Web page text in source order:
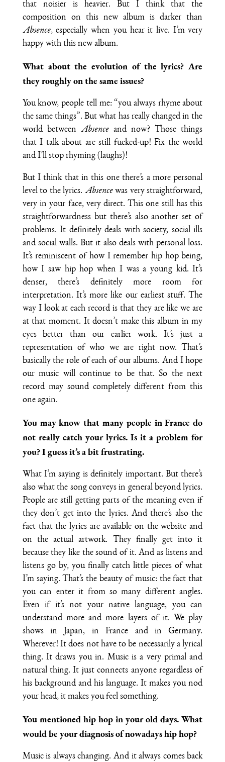
that noisier is heavier. But I think that the
composition on this new album is darker than
Absence, especially when you hear it live. I’m very
happy with this new album.
What about the evolution of the lyrics? Are
they roughly on the same issues?
You know, people tell me: “you always rhyme about
the same things”. But what has really changed in the
world between Absenceand now? Those things
that I talk about are still fucked-up! Fix the world
and I’ll stop rhyming (laughs)!
But I think that in this one there’s a more personal
level to the lyrics. Absencewas very straightforward,
very in your face, very direct. This one still has this
straightforwardness but there’s also another set of
problems. It definitely deals with society, social ills
and social walls. But it also deals with personal loss.
It’s reminiscent of how I remember hip hop being,
how I saw hip hop when I was a young kid. It’s
denser, there’s definitely more room for
interpretation. It’s more like our earliest stuff. The
way I look at each record is that they are like we are
at that moment. It doesn’t make this album in my
eyes better than our earlier work. It’s just a
representation of who we are right now. That’s
basically the role of each of our albums. And I hope
our music will continue to be that. So the next
record may sound completely different from this
one again.
You may know that many people in France do
not really catch your lyrics. Is it a problem for
you? I guess it’s a bit frustrating.
What I’m saying is definitely important. But there’s
also what the song conveys in general beyond lyrics.
People are still getting parts of the meaning even if
they don’t get into the lyrics. And there’s also the
fact that the lyrics are available on the website and
on the actual artwork. They finally get into it
because they like the sound of it. And as listens and
listens go by, you finally catch little pieces of what
I’m saying. That’s the beauty of music: the fact that
you can enter it from so many different angles.
Even if it’s not your native language, you can
understand more and more layers of it. We play
shows in Japan, in France and in Germany.
Wherever! It does not have to be necessarily a lyrical
thing. It draws you in. Music is a very primal and
natural thing. It just connects anyone regardless of
his background and his language. It makes you nod
your head, it makes you feel something.
You mentioned hip hop in your old days. What
would be your diagnosis of nowadays hip hop?
Music is always changing. And it always comes back